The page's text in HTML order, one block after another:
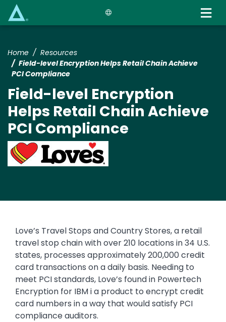
Home
Resources
Field-level Encryption Helps Retail Chain Achieve
PCI Compliance
Field-level Encryption
Helps Retail Chain Achieve
PCI Compliance
Image
Love’s Travel Stops and Country Stores, a retail
travel stop chain with over 210 locations in 34 U.S.
states, processes approximately 200,000 credit
card transactions on a daily basis. Needing to
meet PCI standards, Love’s found in Powertech
Encryption for IBM i a product to encrypt credit
card numbers in a way that would satisfy PCI
compliance auditors.